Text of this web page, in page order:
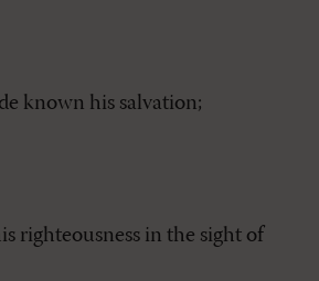
known his salvation;
righteousness in the sight of